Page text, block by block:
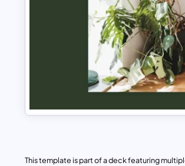
This template is part of a deck featuring